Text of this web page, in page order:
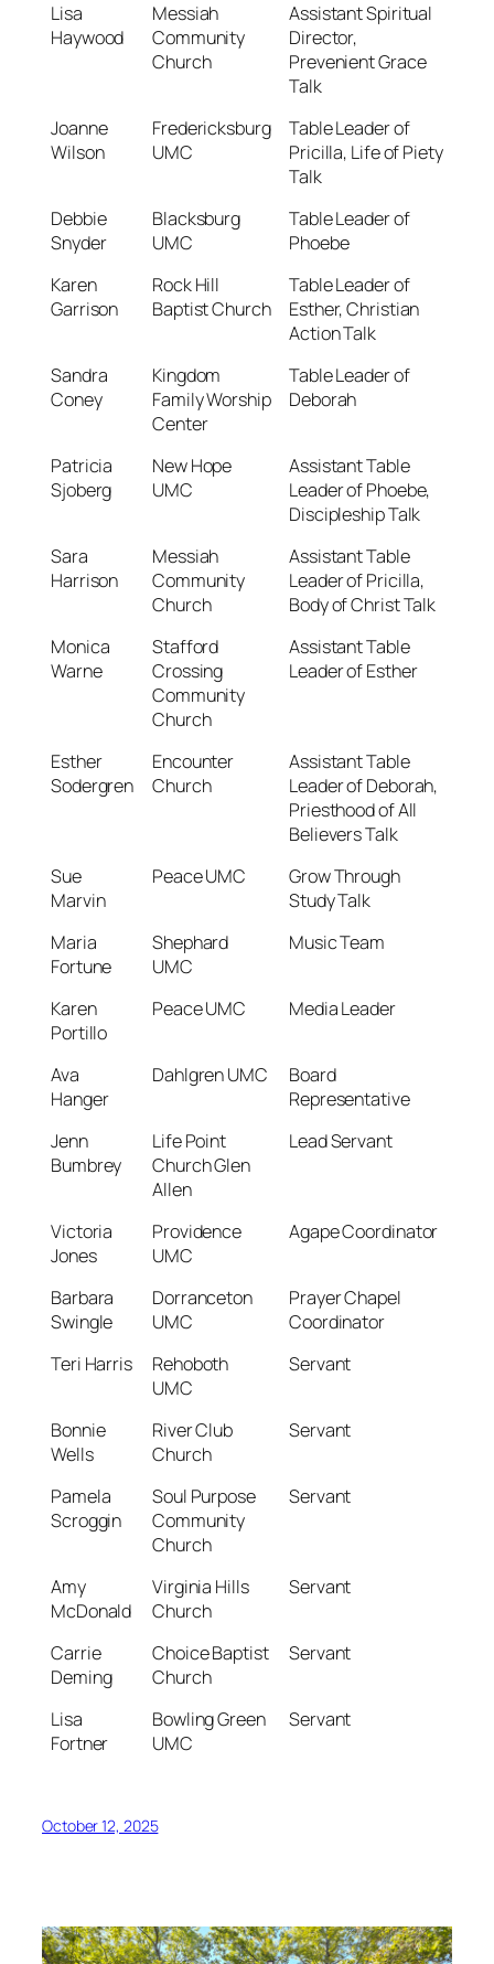
Lisa
Haywood
Messiah
Community
Church
Assistant Spiritual
Director,
Prevenient Grace
Talk
Joanne
Wilson
Fredericksburg
UMC
Table Leader of
Pricilla, Life of Piety
Talk
Debbie
Snyder
Blacksburg
UMC
Table Leader of
Phoebe
Karen
Garrison
Rock Hill
Baptist Church
Table Leader of
Esther, Christian
Action Talk
Sandra
Coney
Kingdom
Family Worship
Center
Table Leader of
Deborah
Patricia
Sjoberg
New Hope
UMC
Assistant Table
Leader of Phoebe,
Discipleship Talk
Sara
Harrison
Messiah
Community
Church
Assistant Table
Leader of Pricilla,
Body of Christ Talk
Monica
Warne
Stafford
Crossing
Community
Church
Assistant Table
Leader of Esther
Esther
Sodergren
Encounter
Church
Assistant Table
Leader of Deborah,
Priesthood of All
Believers Talk
Sue
Marvin
Peace UMC
Grow Through
Study Talk
Maria
Fortune
Shephard
UMC
Music Team
Karen
Portillo
Peace UMC Media Leader
Ava
Hanger
Dahlgren UMC
Board
Representative
Jenn
Bumbrey
Life Point
Church Glen
Allen
Lead Servant
Victoria
Jones
Providence
UMC
Agape Coordinator
Barbara
Swingle
Dorranceton
UMC
Prayer Chapel
Coordinator
Teri Harris
Rehoboth
UMC
Servant
Bonnie
Wells
River Club
Church
Servant
Pamela
Scroggin
Soul Purpose
Community
Church
Servant
Amy
McDonald
Virginia Hills
Church
Servant
Carrie
Deming
Choice Baptist
Church
Servant
Lisa
Fortner
Bowling Green
UMC
Servant
October 12, 2025